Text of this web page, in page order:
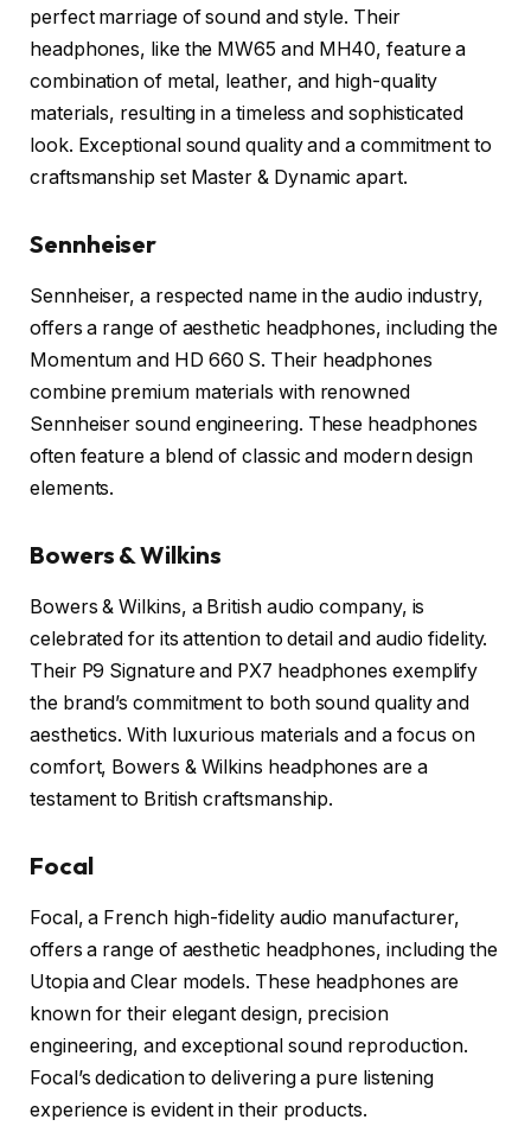
perfect marriage of sound and style. Their
headphones, like the MW65 and MH40, feature a
combination of metal, leather, and high-quality
materials, resulting in a timeless and sophisticated
look. Exceptional sound quality and a commitment to
craftsmanship set Master & Dynamic apart.
Sennheiser
Sennheiser, a respected name in the audio industry,
offers a range of aesthetic headphones, including the
Momentum and HD 660 S. Their headphones
combine premium materials with renowned
Sennheiser sound engineering. These headphones
often feature a blend of classic and modern design
elements.
Bowers & Wilkins
Bowers & Wilkins, a British audio company, is
celebrated for its attention to detail and audio fidelity.
Their P9 Signature and PX7 headphones exemplify
the brand’s commitment to both sound quality and
aesthetics. With luxurious materials and a focus on
comfort, Bowers & Wilkins headphones are a
testament to British craftsmanship.
Focal
Focal, a French high-fidelity audio manufacturer,
offers a range of aesthetic headphones, including the
Utopia and Clear models. These headphones are
known for their elegant design, precision
engineering, and exceptional sound reproduction.
Focal’s dedication to delivering a pure listening
experience is evident in their products.